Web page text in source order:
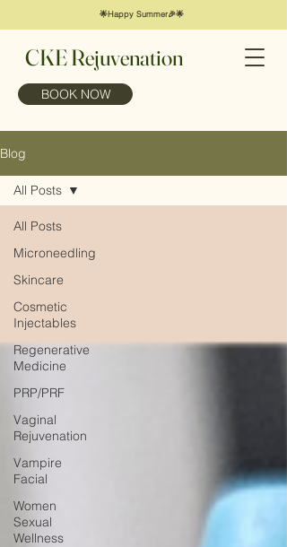
🌟Happy Summer🎉🌟
CKE Rejuvenation
BOOK NOW
Blog
All Posts
Microneedling
Skincare
Cosmetic
Injectables
Regenerative
Medicine
PRP/PRF
Vaginal
Rejuvenation
Vampire
Facial
Women
Sexual
Wellness
All Posts